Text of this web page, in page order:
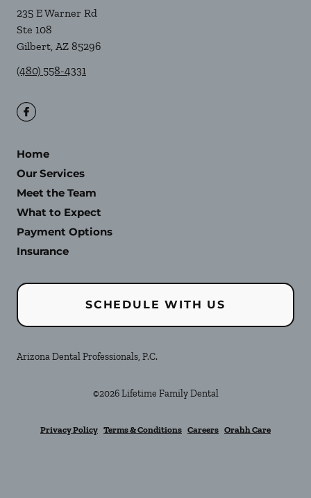
235 E Warner Rd
Ste 108
Gilbert, AZ 85296
(480) 558-4331
Home
Our Services
Meet the Team
What to Expect
Payment Options
Insurance
SCHEDULE WITH US
Arizona Dental Professionals, P.C.
©2026 Lifetime Family Dental
Privacy Policy Terms & Conditions Careers Orahh Care